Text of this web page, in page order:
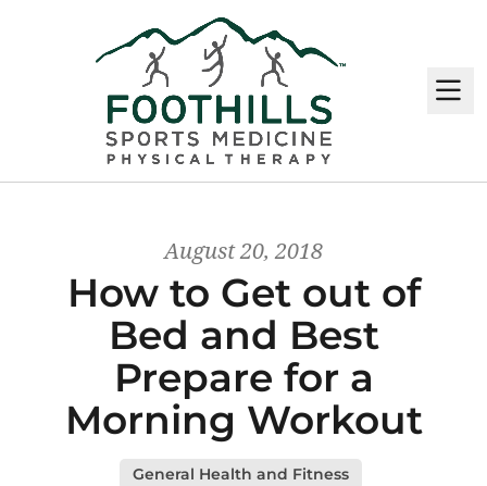
August 20, 2018
How to Get out of
Bed and Best
Prepare for a
Morning Workout
General Health and Fitness